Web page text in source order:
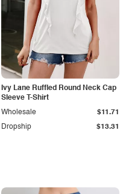
Ivy Lane Ruffled Round Neck Cap
Sleeve T-Shirt
Dropship $13.31
Wholesale $11.71